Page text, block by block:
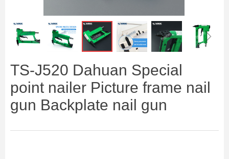
ꁆ ꁇ
TS-J520 Dahuan Special
point nailer Picture frame nail
gun Backplate nail gun